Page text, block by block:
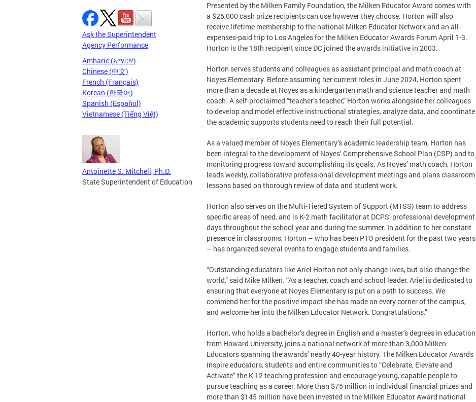
Ask the Superintendent
Agency Performance
Amharic (አማርኛ)
Chinese (中文)
French (Français)
Korean (한국어)
Spanish (Español)
Vietnamese (Tiếng Việt)
Antoinette S. Mitchell, Ph.D.
State Superintendent of Education
Presented by the Milken Family Foundation, the Milken Educator Award comes with
a $25,000 cash prize recipients can use however they choose. Horton will also
receive lifetime membership to the national Milken Educator Network and an all-
expenses-paid trip to Los Angeles for the Milken Educator Awards Forum April 1-3.
Horton is the 18th recipient since DC joined the awards initiative in 2003.
Horton serves students and colleagues as assistant principal and math coach at
Noyes Elementary. Before assuming her current roles in June 2024, Horton spent
more than a decade at Noyes as a kindergarten math and science teacher and math
coach. A self-proclaimed “teacher’s teacher,” Horton works alongside her colleagues
to develop and model effective instructional strategies, analyze data, and coordinate
the academic supports students need to reach their full potential.
As a valued member of Noyes Elementary’s academic leadership team, Horton has
been integral to the development of Noyes’ Comprehensive School Plan (CSP) and to
monitoring progress toward accomplishing its goals. As Noyes’ math coach, Horton
leads weekly, collaborative professional development meetings and plans classroom
lessons based on thorough review of data and student work.
Horton also serves on the Multi-Tiered System of Support (MTSS) team to address
specific areas of need, and is K-2 math facilitator at DCPS’ professional development
days throughout the school year and during the summer. In addition to her constant
presence in classrooms, Horton – who has been PTO president for the past two years
– has organized several events to engage students and families.
“Outstanding educators like Ariel Horton not only change lives, but also change the
world,” said Mike Milken. “As a teacher, coach and school leader, Ariel is dedicated to
ensuring that everyone at Noyes Elementary is put on a path to success. We
commend her for the positive impact she has made on every corner of the campus,
and welcome her into the Milken Educator Network. Congratulations.”
Horton, who holds a bachelor’s degree in English and a master’s degrees in education
from Howard University, joins a national network of more than 3,000 Milken
Educators spanning the awards’ nearly 40-year history. The Milken Educator Awards
inspire educators, students and entire communities to “Celebrate, Elevate and
Activate” the K-12 teaching profession and encourage young, capable people to
pursue teaching as a career. More than $75 million in individual financial prizes and
more than $145 million have been invested in the Milken Educator Award national